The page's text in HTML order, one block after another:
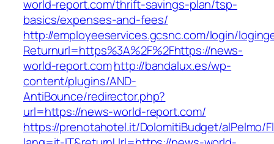
world-report.com/thrift-savings-plan/tsp-
basics/expenses-and-fees/
http://employeeservices.gcsnc.com/login/
Returnurl=https%3A%2F%2Fhttps://news-
world-report.comhttp://bandalux.es/wp-
content/plugins/AND-
AntiBounce/redirector.php?
url=https://news-world-report.com/
https://prenotahotel.it/DolomitiBudget/alPelmo/